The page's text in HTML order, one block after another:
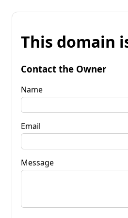
This domain
Contact the Owner
Name
Email
Message